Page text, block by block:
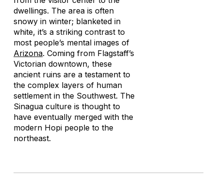
dwellings. The area is often
snowy in winter; blanketed in
white, it’s a striking contrast to
most people’s mental images of
Arizona. Coming from Flagstaff’s
Victorian downtown, these
ancient ruins are a testament to
the complex layers of human
settlement in the Southwest. The
Sinagua culture is thought to
have eventually merged with the
modern Hopi people to the
northeast.